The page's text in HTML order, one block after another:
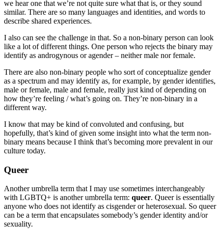
we hear one that we’re not quite sure what that is, or they sound
similar. There are so many languages and identities, and words to
describe shared experiences.
I also can see the challenge in that. So a non-binary person can look
like a lot of different things. One person who rejects the binary may
identify as androgynous or agender – neither male nor female.
There are also non-binary people who sort of conceptualize gender
as a spectrum and may identify as, for example, by gender identifies,
male or female, male and female, really just kind of depending on
how they’re feeling / what’s going on. They’re non-binary in a
different way.
I know that may be kind of convoluted and confusing, but
hopefully, that’s kind of given some insight into what the term non-
binary means because I think that’s becoming more prevalent in our
culture today.
Queer
Another umbrella term that I may use sometimes interchangeably
with LGBTQ+ is another umbrella term: queer. Queer is essentially
anyone who does not identify as cisgender or heterosexual. So queer
can be a term that encapsulates somebody’s gender identity and/or
sexuality.